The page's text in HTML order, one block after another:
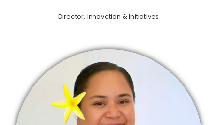
Director, Innovation & Initiatives